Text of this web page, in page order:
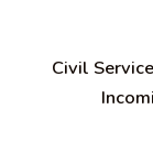
Civil